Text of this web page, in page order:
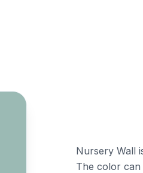
Nursery Wall
The color